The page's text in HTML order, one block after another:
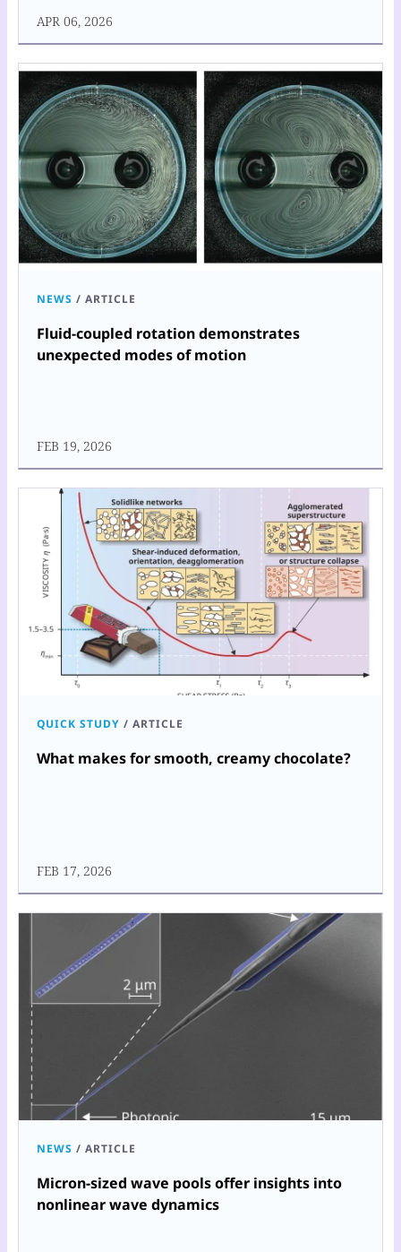
APR 06, 2026
NEWS / ARTICLE
Fluid-coupled rotation demonstrates
unexpected modes of motion
FEB 19, 2026
QUICK STUDY / ARTICLE
What makes for smooth, creamy chocolate?
FEB 17, 2026
NEWS / ARTICLE
Micron-sized wave pools offer insights into
nonlinear wave dynamics